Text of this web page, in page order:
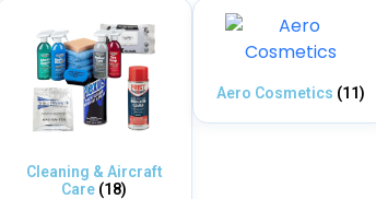
Cleaning & Aircraft
Care (18)
Aero Cosmetics (11)